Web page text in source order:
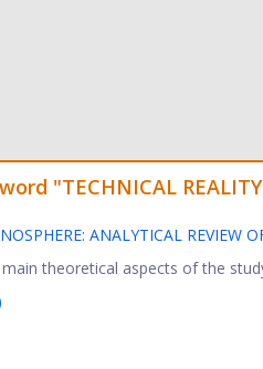
"TECHNICAL
ANALYTICAL REVIEW
theoretical aspects of the